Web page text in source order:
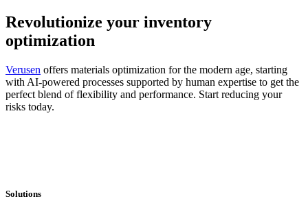
Revolutionize your inventory
optimization
Verusen offers materials optimization for the modern age, starting
with AI-powered processes supported by human expertise to get the
perfect blend of flexibility and performance. Start reducing your
risks today.
Solutions